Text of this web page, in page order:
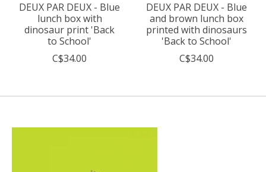
DEUX PAR DEUX - Blue
lunch box with
dinosaur print 'Back
to School'
C$34.00
DEUX PAR DEUX - Blue
and brown lunch box
printed with dinosaurs
'Back to School'
C$34.00